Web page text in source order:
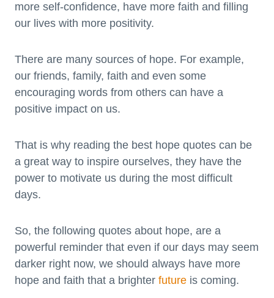
more self-confidence, have more faith and filling
our lives with more positivity.
There are many sources of hope. For example,
our friends, family, faith and even some
encouraging words from others can have a
positive impact on us.
That is why reading the best hope quotes can be
a great way to inspire ourselves, they have the
power to motivate us during the most difficult
days.
So, the following quotes about hope, are a
powerful reminder that even if our days may seem
darker right now, we should always have more
hope and faith that a brighter future is coming.